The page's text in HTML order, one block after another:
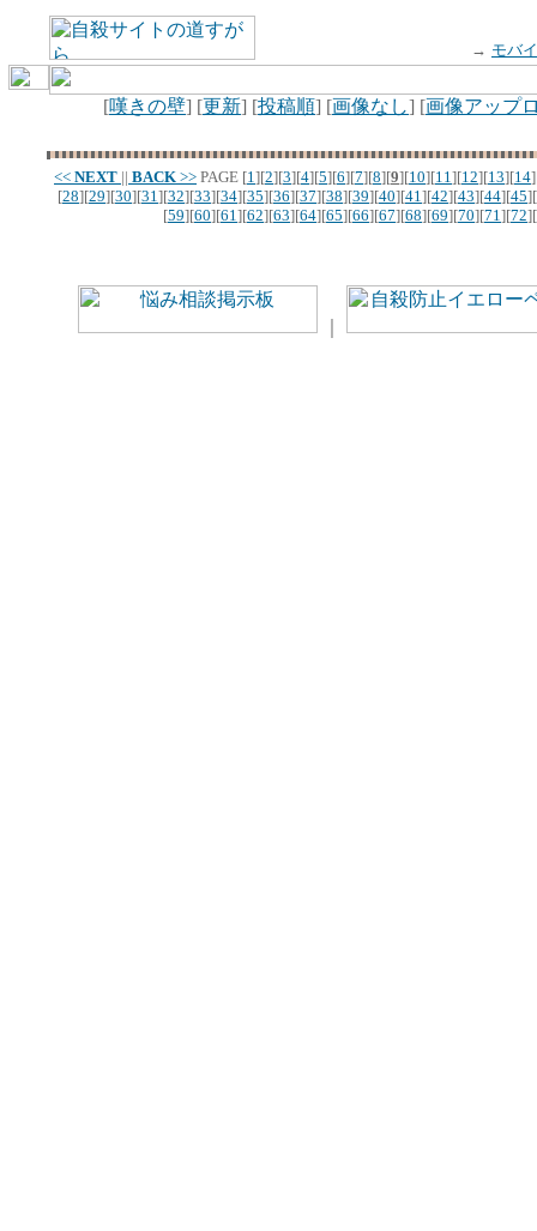
→ モバ
[嘆きの壁] [更新] [投稿順] [画像なし] [画像アップ
<< NEXT || BACK >> PAGE [1][2][3][4][5][6][7][8][9][10][11][12][13][14
[28][29][30][31][32][33][34][35][36][37][38][39][40][41][42][43][44][45][
[59][60][61][62][63][64][65][66][67][68][69][70][71][72][